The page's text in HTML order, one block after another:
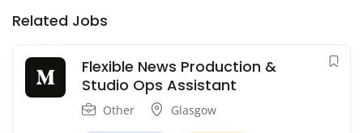
Related Jobs
Flexible News Production &
Studio Ops Assistant
Other Glasgow